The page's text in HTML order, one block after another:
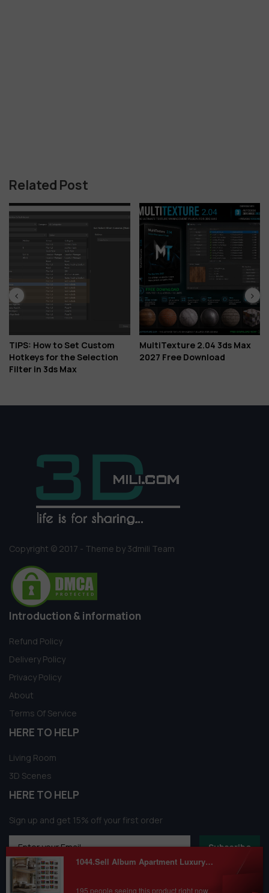
Related Post
TIPS: How to Set Custom
Hotkeys for the Selection
Filter in 3ds Max
MultiTexture 2.04 3ds Max
2027 Free Download
Copyright © 2017 - Theme by 3dmili Team
Introduction & information
Refund Policy
Delivery Policy
Privacy Policy
About
Terms Of Service
HERE TO HELP
Living Room
3D Scenes
HERE TO HELP
Sign up and get 15% off your first order
Subscribe
1044.Sell Album Apartment Luxury Scense PRO Vol 02
195 people seeing this product right now